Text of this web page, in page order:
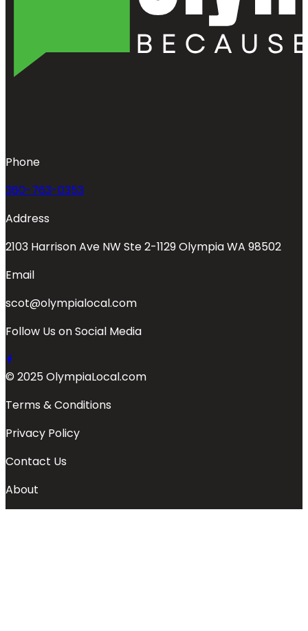
Phone
360-763-0353
Address
2103 Harrison Ave NW Ste 2-1129 Olympia WA 98502
Email
scot@olympialocal.com
Follow Us on Social Media
© 2025 OlympiaLocal.com
Terms & Conditions
Privacy Policy
Contact Us
About